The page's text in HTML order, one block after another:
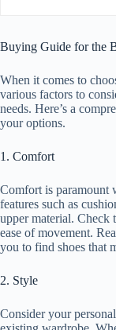
Buying Guide for the
When it comes to
various factors to
needs. Here’s a
your options.
1. Comfort
Comfort is paramount
features such as
upper material. Check
ease of movement.
you to find shoes that
2. Style
Consider your